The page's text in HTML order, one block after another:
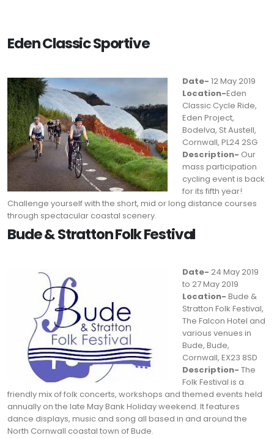
Eden Classic Sportive
Date- 12 May 2019
Location-Eden
Classic Cycle Ride,
Eden Project,
Bodelva, St Austell,
Cornwall, PL24 2SG
Description- Our
mass participation
cycling event is back
for its fifth year!
Challenge yourself with the short, mid or long distance courses
through spectacular coastal scenery.
Bude & Stratton Folk Festival
Date- 24 May 2019
to 27 May 2019
Location- Bude &
Stratton Folk Festival,
The Falcon Hotel and
various venues in
Bude, Bude,
Cornwall, EX23 8SD
Description- The
Folk Festival is a
friendly mix of folk concerts, workshops and themed events held
annually on the late May Bank Holiday weekend. It features
dance displays, music and song all based in and around the
North Cornwall coastal town of Bude.